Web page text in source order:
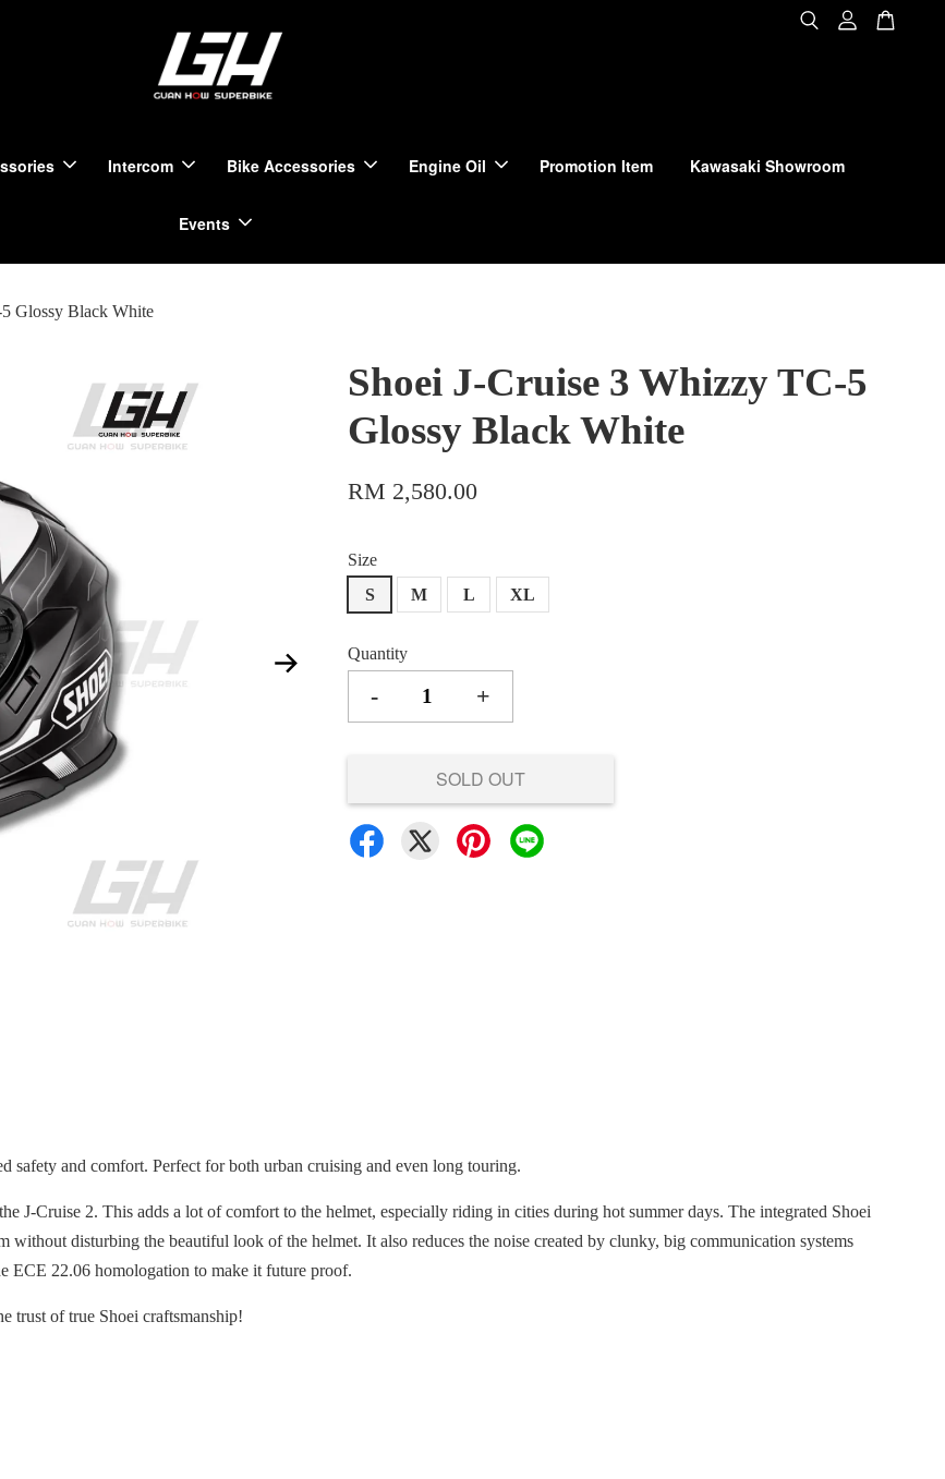
Intercom Bike Accessories Engine Oil Promotion Item Kawasaki Showroom
Events
Glossy Black White
Shoei J-Cruise 3 Whizzy TC-5
Glossy Black White
RM 2,580.00
Size
S
M L XL
Quantity
- +
SOLD OUT
safety and comfort. Perfect for both urban cruising and even long touring.
J-Cruise 2. This adds a lot of comfort to the helmet, especially riding in cities during hot summer days. The integrated Shoei
disturbing the beautiful look of the helmet. It also reduces the noise created by clunky, big communication systems
ECE 22.06 homologation to make it future proof.
trust of true Shoei craftsmanship!